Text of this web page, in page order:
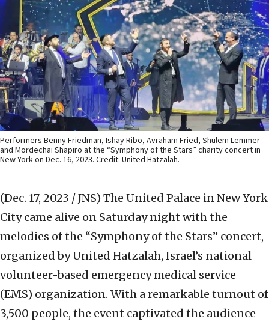
Performers Benny Friedman, Ishay Ribo, Avraham Fried, Shulem Lemmer
and Mordechai Shapiro at the “Symphony of the Stars” charity concert in
New York on Dec. 16, 2023. Credit: United Hatzalah.
(Dec. 17, 2023 / JNS) The United Palace in New York
City came alive on Saturday night with the
melodies of the “Symphony of the Stars” concert,
organized by United Hatzalah, Israel’s national
volunteer-based emergency medical service
(EMS) organization. With a remarkable turnout of
3,500 people, the event captivated the audience